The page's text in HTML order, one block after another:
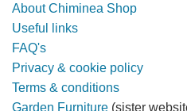
About Chiminea Shop
Useful links
FAQ's
Privacy & cookie policy
Terms & conditions
Garden Furniture (sister